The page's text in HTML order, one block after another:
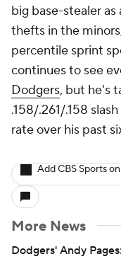
big base-stealer
thefts in the
percentile sprint
continues to see
Dodgers, but he's
.158/.261/.158
rate over his past
Add CBS Sports
More News
Dodgers' Andy